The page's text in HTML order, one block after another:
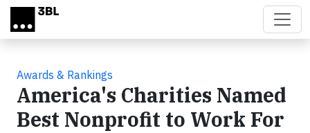
Skip to main content
Awards & Rankings
America's Charities Named
Best Nonprofit to Work For